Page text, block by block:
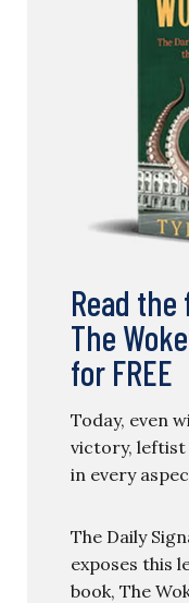
Read
The
for FREE
Today, even
victory, leftist
in every
The Daily
exposes this
book, The